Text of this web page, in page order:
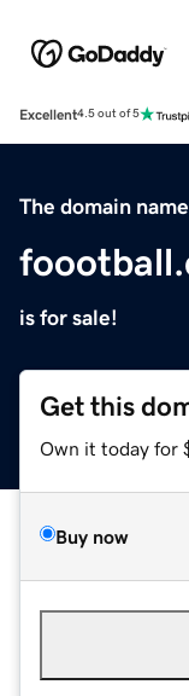
Excellent4.5 out of 5
The domain name
is for sale!
Get this
Own it today for
Buy now